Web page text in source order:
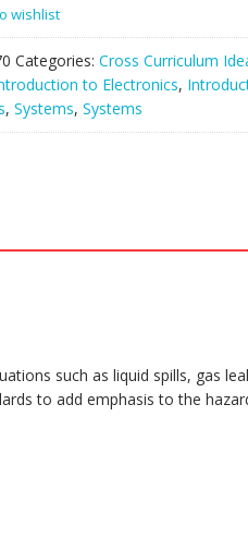
wishlist
Categories: Cross Curriculum
to Electronics,
, Systems, Systems
such as liquid spills, gas
to add emphasis to the